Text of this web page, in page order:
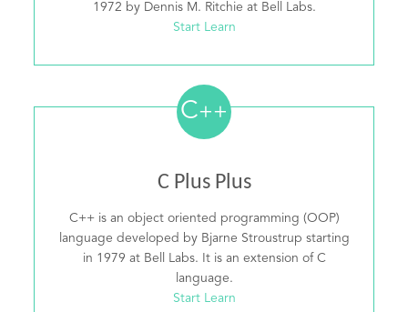
1972 by Dennis M. Ritchie at Bell Labs.
Start Learn
C++
C Plus Plus
C++ is an object oriented programming (OOP)
language developed by Bjarne Stroustrup starting
in 1979 at Bell Labs. It is an extension of C
language.
Start Learn